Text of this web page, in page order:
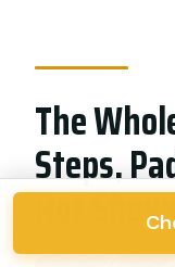
The
Steps,
Hot